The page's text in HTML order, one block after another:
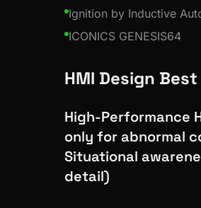
Ignition by Inductive
ICONICS GENESIS64
HMI Design
High-Performance
only for abnormal
Situational
detail)